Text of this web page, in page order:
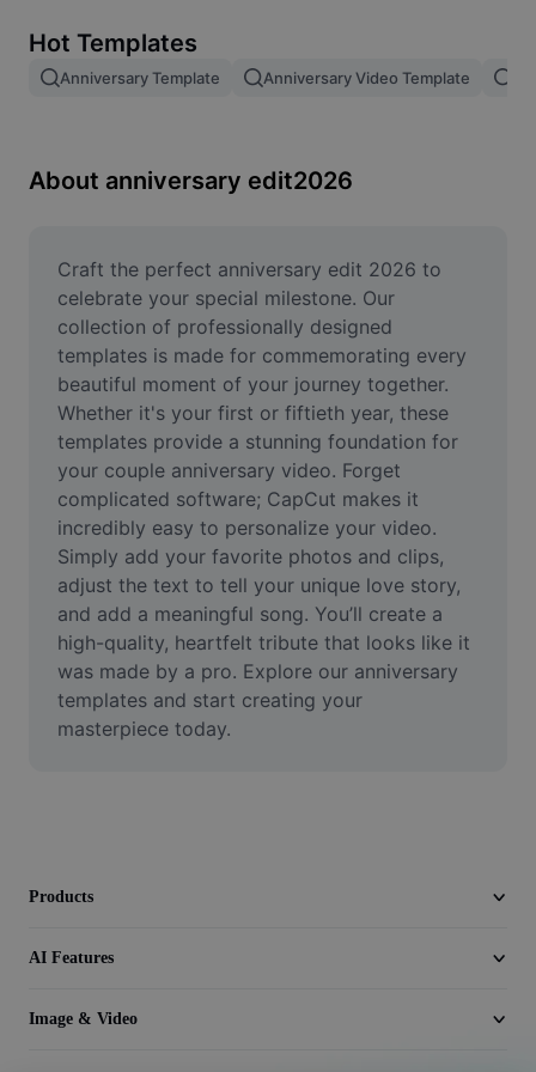
Image merge
Resize Image
Meme Generator
AI Text Remover
AI People Remover
AI Inpainting
Face Cutout
Video
Remove video BG
Enhance quality
Video Editor
Hot Templates
Anniversary Template Anniversary Video Template
About anniversary edit2026
Craft the perfect anniversary edit 2026 to
celebrate your special milestone. Our
collection of professionally designed
templates is made for commemorating every
beautiful moment of your journey together.
Whether it's your first or fiftieth year, these
templates provide a stunning foundation for
your couple anniversary video. Forget
complicated software; CapCut makes it
incredibly easy to personalize your video.
Simply add your favorite photos and clips,
adjust the text to tell your unique love story,
and add a meaningful song. You’ll create a
high-quality, heartfelt tribute that looks like it
was made by a pro. Explore our anniversary
templates and start creating your
masterpiece today.
Products
AI Features
Image & Video